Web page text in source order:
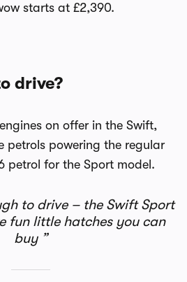
starts at £2,390.
drive?
on offer in the Swift,
petrols powering the regular
petrol for the Sport model.
to drive – the Swift Sport
fun little hatches you can
buy